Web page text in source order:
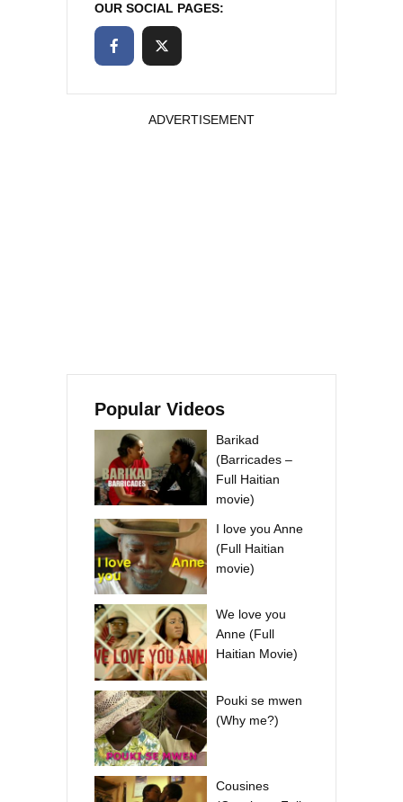
OUR SOCIAL PAGES:
ADVERTISEMENT
Popular Videos
Barikad
(Barricades –
Full Haitian
movie)
I love you Anne
(Full Haitian
movie)
We love you
Anne (Full
Haitian Movie)
Pouki se mwen
(Why me?)
Cousines